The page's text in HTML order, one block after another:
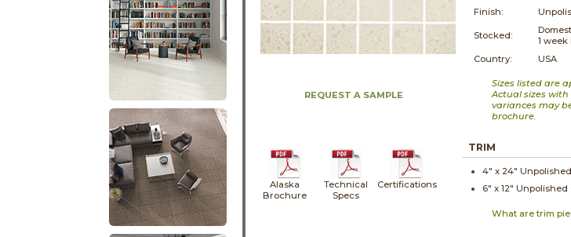
REQUEST A SAMPLE
Alaska
Brochure
Technical
Specs
Certifications
Finish:
Stocked:
1 week
Country:
USA
Sizes listed are
Actual sizes
variances may
brochure.
TRIM
4" x 24" Unpolished
6" x12" Unpolished
What are trim